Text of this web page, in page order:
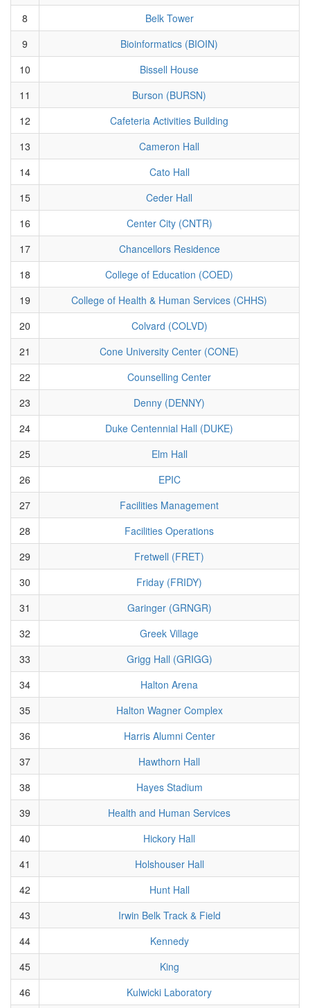
8
Belk Tower
9
Bioinformatics (BIOIN)
10
Bissell House
11
Burson (BURSN)
12
Cafeteria Activities Building
13
Cameron Hall
14
Cato Hall
15
Ceder Hall
16
Center City (CNTR)
17
Chancellors Residence
18
College of Education (COED)
19
College of Health & Human Services (CHHS)
20
Colvard (COLVD)
21
Cone University Center (CONE)
22
Counselling Center
23
Denny (DENNY)
24
Duke Centennial Hall (DUKE)
25
Elm Hall
26
EPIC
27
Facilities Management
28
Facilities Operations
29
Fretwell (FRET)
30
Friday (FRIDY)
31
Garinger (GRNGR)
32
Greek Village
33
Grigg Hall (GRIGG)
34
Halton Arena
35
Halton Wagner Complex
36
Harris Alumni Center
37
Hawthorn Hall
38
Hayes Stadium
39
Health and Human Services
40
Hickory Hall
41
Holshouser Hall
42
Hunt Hall
43
Irwin Belk Track & Field
44
Kennedy
45
King
46
Kulwicki Laboratory